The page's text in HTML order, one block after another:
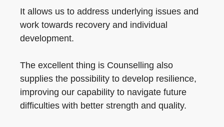
It allows us to address underlying issues and
work towards recovery and individual
development.
The excellent thing is Counselling also
supplies the possibility to develop resilience,
improving our capability to navigate future
difficulties with better strength and quality.